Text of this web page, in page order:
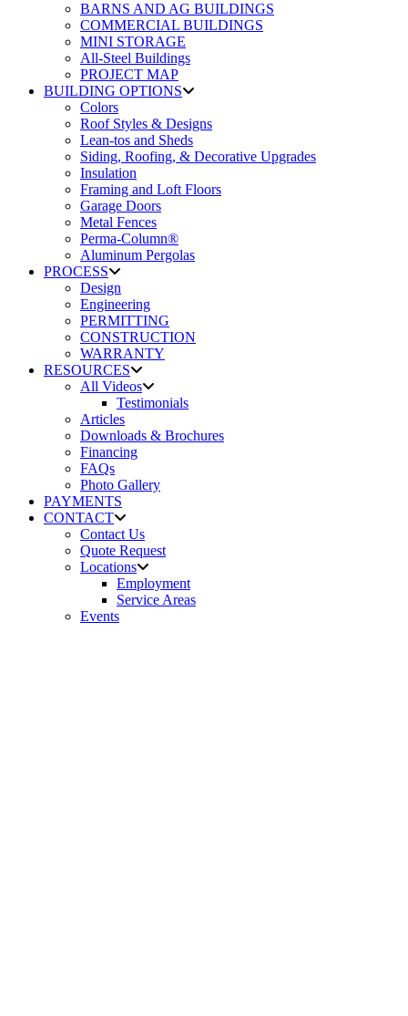
BARNS AND AG BUILDINGS
COMMERCIAL BUILDINGS
MINI STORAGE
All-Steel Buildings
PROJECT MAP
BUILDING OPTIONS
Colors
Roof Styles & Designs
Lean-tos and Sheds
Siding, Roofing, & Decorative Upgrades
Insulation
Framing and Loft Floors
Garage Doors
Metal Fences
Perma-Column®
Aluminum Pergolas
PROCESS
Design
Engineering
PERMITTING
CONSTRUCTION
WARRANTY
RESOURCES
All Videos
Testimonials
Articles
Downloads & Brochures
Financing
FAQs
Photo Gallery
PAYMENTS
CONTACT
Contact Us
Quote Request
Locations
Employment
Service Areas
Events